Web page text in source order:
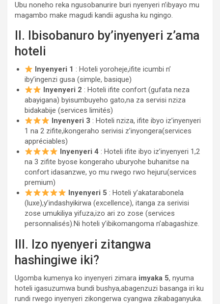
Ubu noneho reka ngusobanurire buri nyenyeri n’ibyayo mu
magambo make magudi kandii agusha ku ngingo.
II. Ibisobanuro by’inyenyeri z’ama
hoteli
Inyenyeri 1 : Hoteli yoroheje,ifite icumbi n’
iby’ingenzi gusa (simple, basique)
Inyenyeri 2 : Hoteli ifite confort (gufata neza
abayigana) byisumbuyeho gato,na za servisi nziza
bidakabije (services limités)
Inyenyeri 3 : Hoteli nziza, ifite ibyo iz’inyenyeri
1 na 2 zifite,ikongeraho serivisi z’inyongera(services
appréciables)
Inyenyeri 4 : Hoteli ifite ibyo iz’inyenyeri 1,2
na 3 zifite byose kongeraho uburyohe buhanitse na
confort idasanzwe, yo mu rwego rwo hejuru(services
premium)
Inyenyeri 5 : Hoteli y’akatarabonela
(luxe),y’indashyikirwa (excellence), itanga za serivisi
zose umukiliya yifuza,izo ari zo zose (services
personnalisés).Ni hoteli y’ibikomangoma n’abagashize.
III. Izo nyenyeri zitangwa
hashingiwe iki?
Ugomba kumenya ko inyenyeri zimara imyaka 5, nyuma
hoteli igasuzumwa bundi bushya,abagenzuzi basanga iri ku
rundi rwego inyenyeri zikongerwa cyangwa zikabaganyuka.